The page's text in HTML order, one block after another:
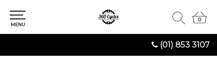
(01) 853 3107
0
0
MENU